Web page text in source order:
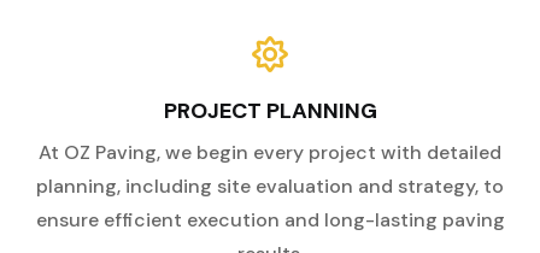
PROJECT PLANNING
At OZ Paving, we begin every project with detailed
planning, including site evaluation and strategy, to
ensure efficient execution and long-lasting paving